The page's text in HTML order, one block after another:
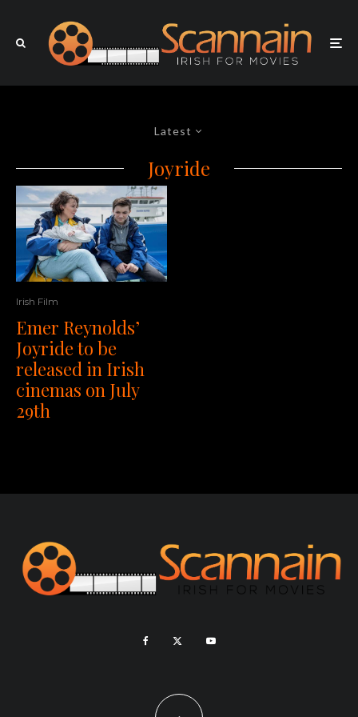
Latest
Joyride
Irish Film
Emer Reynolds’
Joyride to be
released in Irish
cinemas on July
29th